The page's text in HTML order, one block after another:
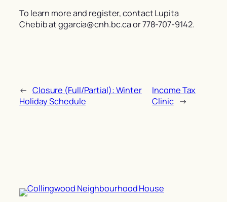
To learn more and register, contact Lupita
Chebib at ggarcia@cnh.bc.ca or 778-707-9142.
← Closure (Full/Partial): Winter
Holiday Schedule
Income Tax
Clinic →